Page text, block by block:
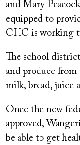
and Mary
equipped to
CHC is working
The school
and produce from
milk, bread, juice
Once the new
approved,
be able to get